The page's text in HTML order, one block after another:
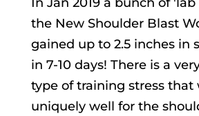
the New Shoulder Blast
gained up to 2.5 inches in
in 7-10 days! There is a
type of training stress that
uniquely well for the